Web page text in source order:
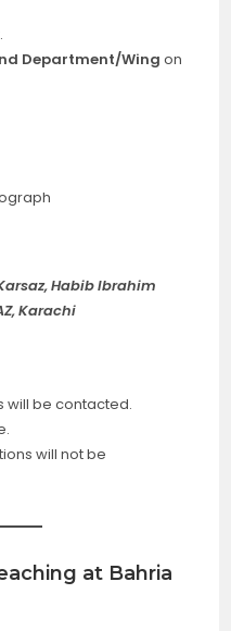
.
Department/Wing on
Habib Ibrahim
Karachi
will be contacted.
will not be
at Bahria